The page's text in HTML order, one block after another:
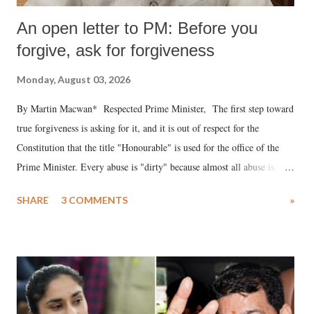
An open letter to PM: Before you
forgive, ask for forgiveness
Monday, August 03, 2026
By Martin Macwan* Respected Prime Minister, The first step toward
true forgiveness is asking for it, and it is out of respect for the
Constitution that the title "Honourable" is used for the office of the
Prime Minister. Every abuse is "dirty" because almost all abuse is
much like the disrobing of Draupadi in the royal court. This includes
India's Parliament to "Surpanakha's laugh"; and using a vulgar address
like "Didi O Didi" for a Chief Minister who holds a respected position
in a democracy—along with every other such remark. In the 79-year
SHARE 3 COMMENTS »